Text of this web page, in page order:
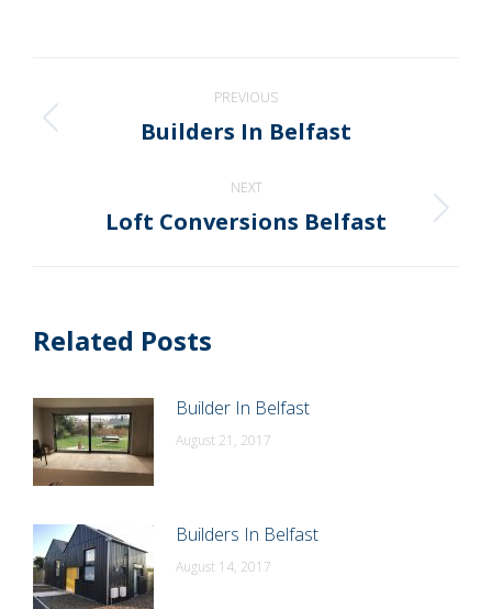
navigation
PREVIOUS
Previous
Builders In Belfast
NEXT
Next
Loft Conversions Belfast
Related Posts
Builder In Belfast
August 21, 2017
Builders In Belfast
August 14, 2017